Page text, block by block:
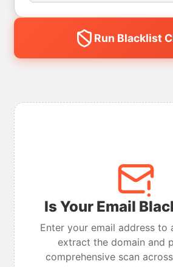
Run Blacklist
Is Your Email
Enter your email address to
extract the domain and
comprehensive scan